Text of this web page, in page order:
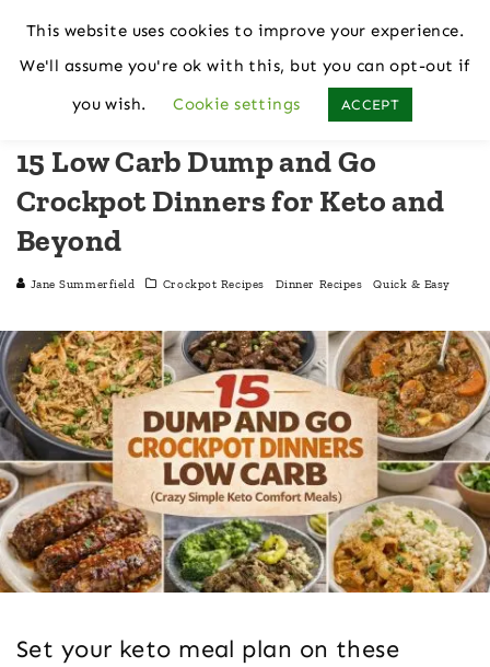
15 Low Carb Dump and Go
Crockpot Dinners for Keto and
Beyond
Jane Summerfield Crockpot Recipes Dinner Recipes Quick & Easy
Set your keto meal plan on these
This website uses cookies to improve your experience.
We'll assume you're ok with this, but you can opt-out if
you wish.
Cookie settings ACCEPT